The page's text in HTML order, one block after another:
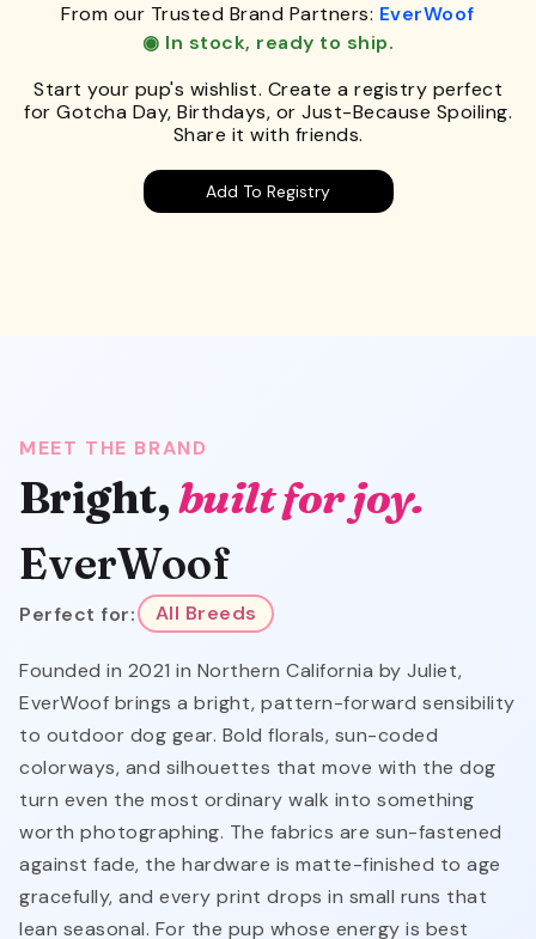
From our Trusted Brand Partners: EverWoof
◉ In stock, ready to ship.
Start your pup's wishlist. Create a registry perfect
for Gotcha Day, Birthdays, or Just-Because Spoiling.
Share it with friends.
Add To Registry
MEET THE BRAND
Bright,built for joy.
EverWoof
Perfect for: All Breeds
Founded in 2021 in Northern California by Juliet,
EverWoof brings a bright, pattern-forward sensibility
to outdoor dog gear. Bold florals, sun-coded
colorways, and silhouettes that move with the dog
turn even the most ordinary walk into something
worth photographing. The fabrics are sun-fastened
against fade, the hardware is matte-finished to age
gracefully, and every print drops in small runs that
lean seasonal. For the pup whose energy is best